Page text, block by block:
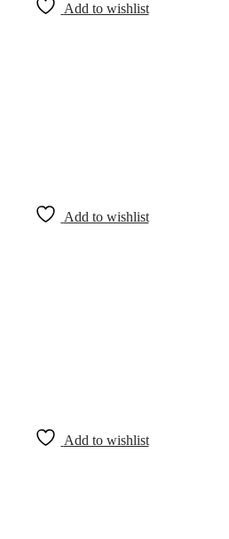
Add to wishlist
Add to wishlist
Add to wishlist